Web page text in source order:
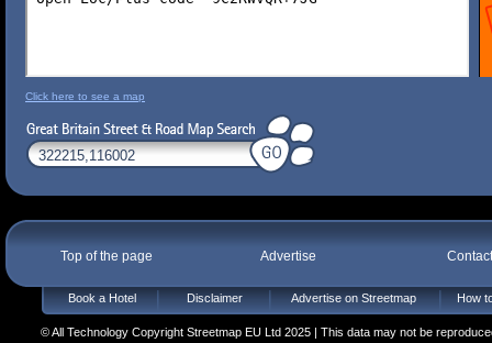
Click here to see a map
Top of the page Advertise
Book a Hotel Disclaimer Advertise on Streetmap How
© All Technology Copyright Streetmap EU Ltd 2025 | This data may not be